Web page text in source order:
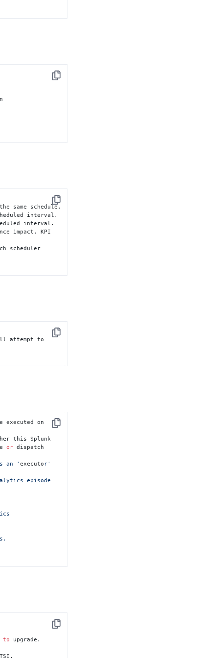
Copy
Copy
the same schedule.
interval.
interval.
impact. KPI
scheduler
Copy
attempt to
Copy
executed on
this Splunk
or dispatch
an 'executo r'
Copy
to upgrade.